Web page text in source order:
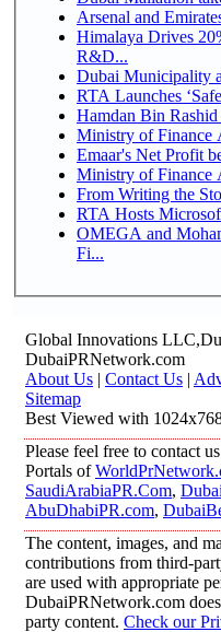
Arsenal and
Himalaya Drives
R&D...
Dubai Municipality
RTA Launches
Hamdan Bin
Ministry of Finance
Emaar's Net Profit
Ministry of Finance
From Writing the
RTA Hosts
OMEGA and
Fi...
Global Innovations
DubaiPRNetwork.com
About Us | Contact Us |
Sitemap
Best Viewed with
Please feel free to contact
Portals of
SaudiArabiaPR.Com,
AbuDhabiPR.com,
The content, images, and
contributions from third-
are used with appropriate
DubaiPRNetwork.com
party content. Check our